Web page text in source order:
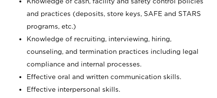
and practices (deposits, store keys, SAFE and STARS
programs, etc.)
Knowledge of recruiting, interviewing, hiring,
counseling, and termination practices including legal
compliance and internal processes.
Effective oral and written communication skills.
Effective interpersonal skills.